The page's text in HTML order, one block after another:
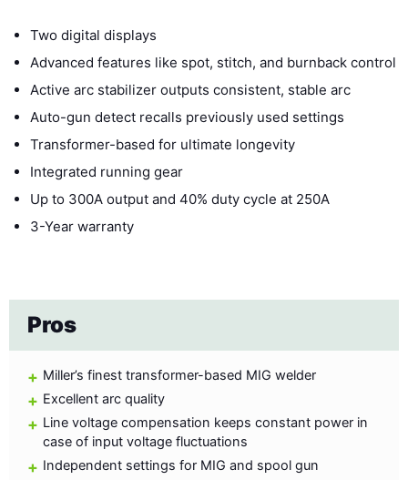
Two digital displays
Advanced features like spot, stitch, and burnback control
Active arc stabilizer outputs consistent, stable arc
Auto-gun detect recalls previously used settings
Transformer-based for ultimate longevity
Integrated running gear
Up to 300A output and 40% duty cycle at 250A
3-Year warranty
Pros
Miller’s finest transformer-based MIG welder
Excellent arc quality
Line voltage compensation keeps constant power in
case of input voltage fluctuations
Independent settings for MIG and spool gun